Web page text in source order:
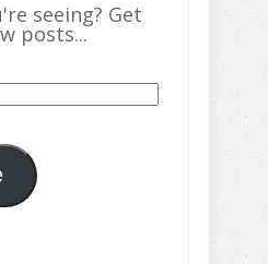
seeing? Get
posts...